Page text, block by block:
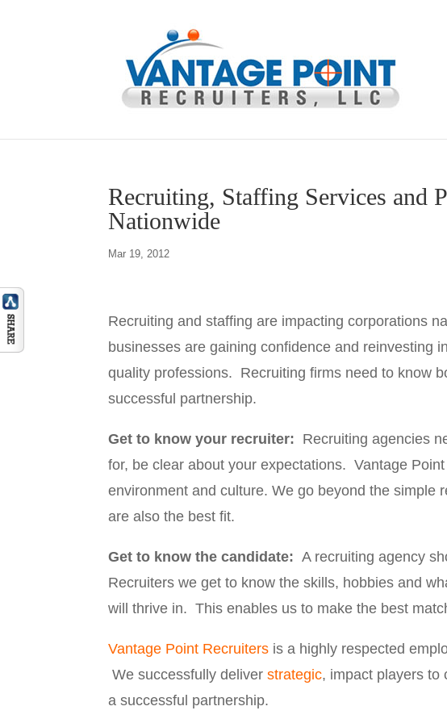
Recruiting, Staffing Services and
Nationwide
Mar 19, 2012
Recruiting and staffing are impacting corporations
businesses are gaining confidence and reinvesting
quality professions. Recruiting firms need to know
successful partnership.
Get to know your recruiter: Recruiting agencies
for, be clear about your expectations. Vantage
environment and culture. We go beyond the simple
are also the best fit.
Get to know the candidate: A recruiting agency
Recruiters we get to know the skills, hobbies and
will thrive in. This enables us to make the best
Vantage Point Recruiters is a highly respected
We successfully deliverstrategic, impact players to
a successful partnership.